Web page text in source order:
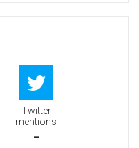
Twitter
mentions
-